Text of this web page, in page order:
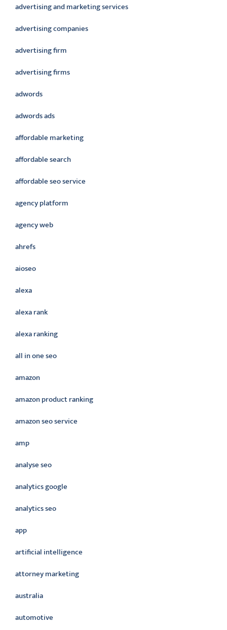
advertising and marketing services
advertising companies
advertising firm
advertising firms
adwords
adwords ads
affordable marketing
affordable search
affordable seo service
agency platform
agency web
ahrefs
aioseo
alexa
alexa rank
alexa ranking
all in one seo
amazon
amazon product ranking
amazon seo service
amp
analyse seo
analytics google
analytics seo
app
artificial intelligence
attorney marketing
australia
automotive